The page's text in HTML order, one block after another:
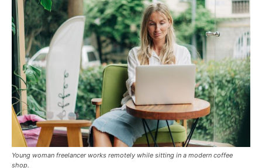
Young woman freelancer works remotely while sitting in a modern coffee
shop.